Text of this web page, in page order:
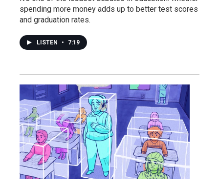
spending more money adds up to better test scores
and graduation rates.
LISTEN • 7:19